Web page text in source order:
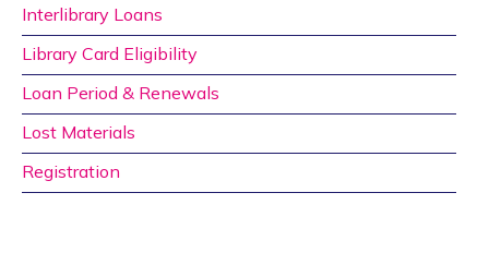
Interlibrary Loans
Library Card Eligibility
Loan Period & Renewals
Lost Materials
Registration